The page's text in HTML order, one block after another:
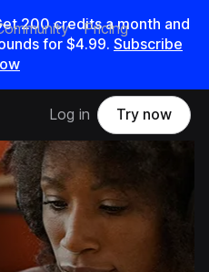
200credits amonth and
for $4.99. Subscribe
Pricing
Log in Try now